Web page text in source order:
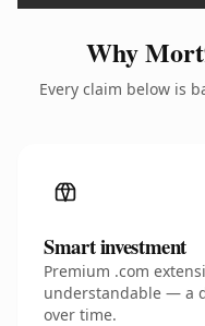
Why
Every claim below is
Smart investment
Premium .com
understandable — a
over time.